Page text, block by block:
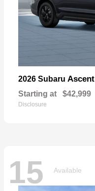
2026 Subaru Ascent
Starting at $42,999
Disclosure
15 Available